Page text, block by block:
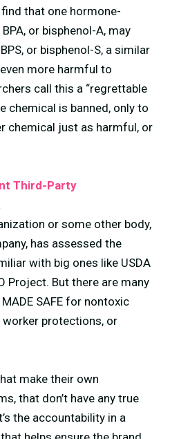
that one hormone-
or bisphenol-A, may
or bisphenol-S, a similar
more harmful to
call this a “regrettable
chemical is banned, only to
chemical just as harmful, or
Third-Party
or some other body,
has assessed the
with big ones like USDA
Project. But there are many
SAFE for nontoxic
protections, or
make their own
that don’t have any true
the accountability in a